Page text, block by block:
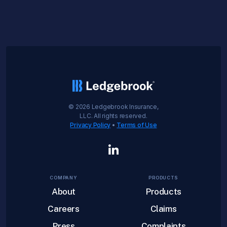
© 2026 Ledgebrook Insurance,
LLC. All rights reserved.
Privacy Policy • Terms of Use
COMPANY
About
Careers
PRODUCTS
Products
Claims